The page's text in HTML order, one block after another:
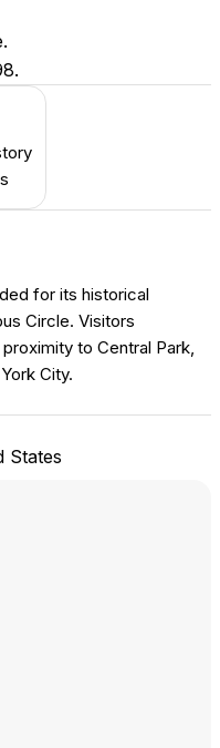
for its historical
Circle. Visitors
to Central Park,
City.
States